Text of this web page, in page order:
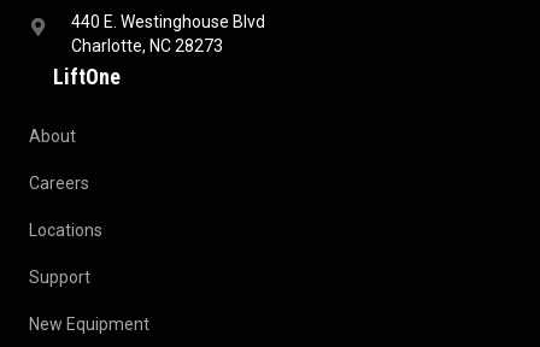
440 E. Westinghouse Blvd
Charlotte, NC 28273
LiftOne
About
Careers
Locations
Support
New Equipment